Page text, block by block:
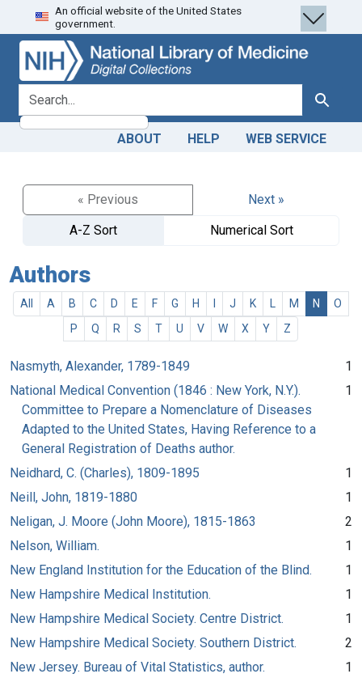
Skip
to
search
Skip to
main
content
An official website of the United States
government.
search for Search
ABOUT HELP WEB SERVICE
« Previous
Next »
A-Z Sort
Numerical Sort
Authors
All A B C D E F G H J K M N
O
P
Q R S T U V W X Y Z
Nasmyth, Alexander, 1789-1849
1
National Medical Convention (1846 : New York, N.Y.).
Committee to Prepare a Nomenclature of Diseases
Adapted to the United States, Having Reference to a
General Registration of Deaths author.
1
Neidhard, C. (Charles), 1809-1895
1
Neill, John, 1819-1880
1
Neligan, J. Moore (John Moore), 1815-1863
2
Nelson, William.
1
New England Institution for the Education of the Blind.
1
New Hampshire Medical Institution.
1
New Hampshire Medical Society. Centre District.
1
New Hampshire Medical Society. Southern District.
2
New Jersey. Bureau of Vital Statistics, author.
1